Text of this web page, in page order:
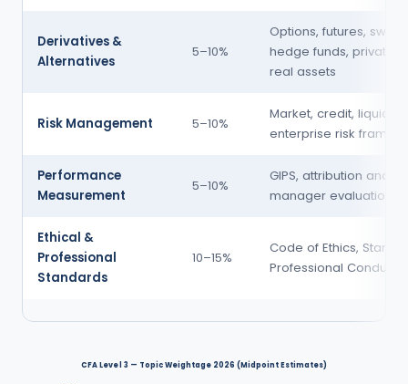
Derivatives &
Alternatives
5–10%
Options, futures,
hedge funds, private
real assets
Risk Management 5–10%
Market, credit, liquidity
enterprise risk
Performance
Measurement
5–10%
GIPS, attribution
manager evaluation
Ethical &
Professional
Standards
10–15%
Code of Ethics,
Professional Conduct,
CFA Level 3 — Topic Weightage 2026 (Midpoint Estimates)